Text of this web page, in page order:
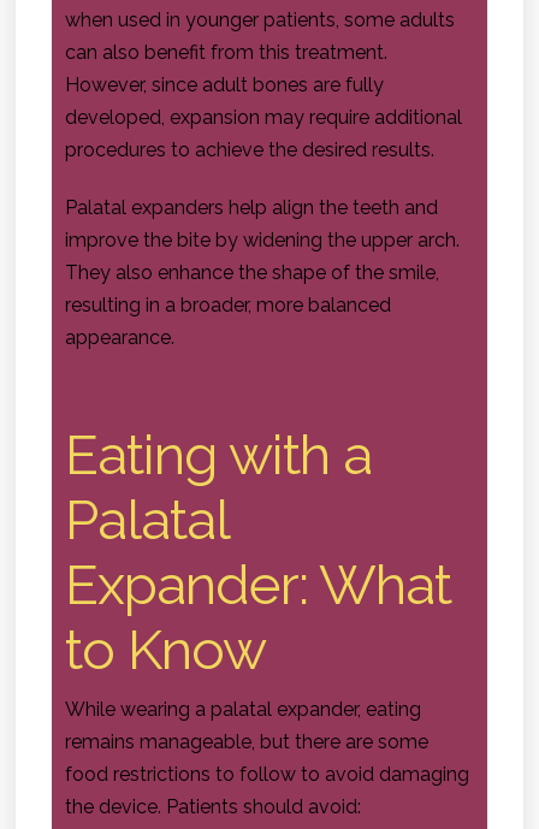
when used in younger patients, some adults
can also benefit from this treatment.
However, since adult bones are fully
developed, expansion may require additional
procedures to achieve the desired results.
Palatal expanders help align the teeth and
improve the bite by widening the upper arch.
They also enhance the shape of the smile,
resulting in a broader, more balanced
appearance.
Eating with a
Palatal
Expander: What
to Know
While wearing a palatal expander, eating
remains manageable, but there are some
food restrictions to follow to avoid damaging
the device. Patients should avoid: